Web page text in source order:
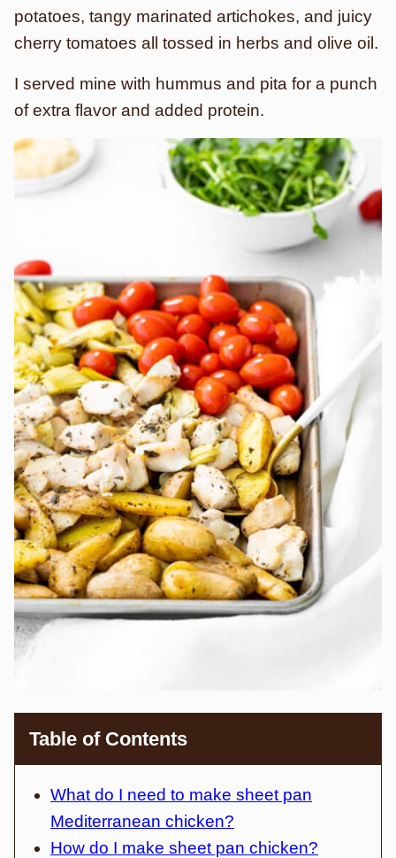
potatoes, tangy marinated artichokes, and juicy
cherry tomatoes all tossed in herbs and olive oil.
I served mine with hummus and pita for a punch
of extra flavor and added protein.
Table of Contents
What do I need to make sheet pan
Mediterranean chicken?
How do I make sheet pan chicken?